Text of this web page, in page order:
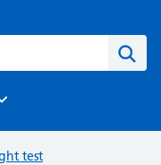
test